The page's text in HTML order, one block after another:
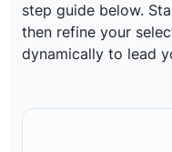
step guide below.
then refine your
dynamically to lead